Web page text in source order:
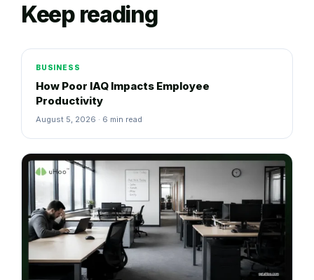
Keep reading
BUSINESS
How Poor IAQ Impacts Employee
Productivity
August 5, 2026 · 6 min read